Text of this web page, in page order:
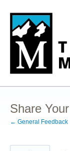
Skip
content
Share
← General Feedback